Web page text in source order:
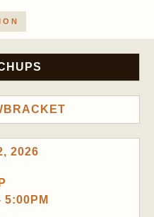
2026
5:00PM